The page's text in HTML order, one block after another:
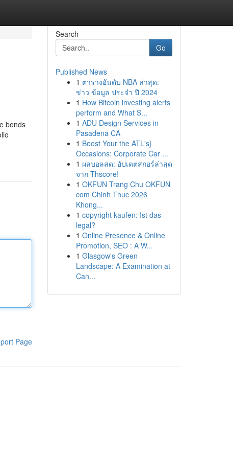
bonds
Page
Search
Go
Published News
1 ตารางอันดับ NBA ล่าสุด:
ข่าว ข้อมูล ประจำ ปี 2024
1 How Bitcoin investing alerts
perform and What S...
1 ADU Design Services in
Pasadena CA
1 Boost Your the ATL's}
Occasions: Corporate Car ...
1 ผลบอลสด: อัปเดตสกอร์ล่าสุด
จาก Thscore!
1 OKFUN Trang Chu OKFUN
com Chinh Thuc 2026
Khong...
1 copyright kaufen: Ist das
legal?
1 Online Presence & Online
Promotion, SEO : A W...
1 Glasgow's Green
Landscape: A Examination at
Can...